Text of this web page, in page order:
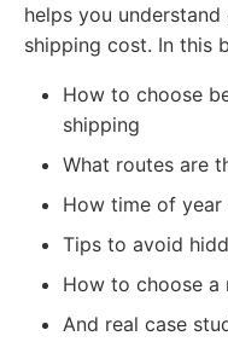
helps you
shipping cost. In this
How to choose
shipping
What routes are
How time of
Tips to avoid
How to choose a
And real case